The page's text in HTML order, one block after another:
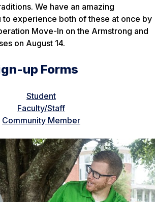
We have an amazing
experience both of these at once by
Move-In on the Armstrong and
on August 14.
up Forms
Student
Faculty/Staff
Community Member